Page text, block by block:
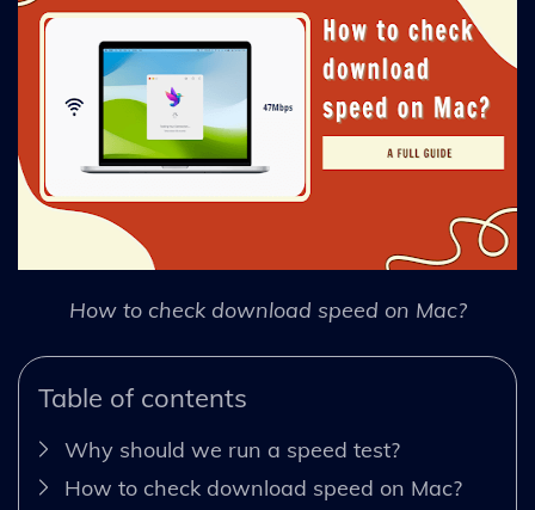
How to check download speed on Mac?
Table of contents
Why should we run a speed test?
How to check download speed on Mac?